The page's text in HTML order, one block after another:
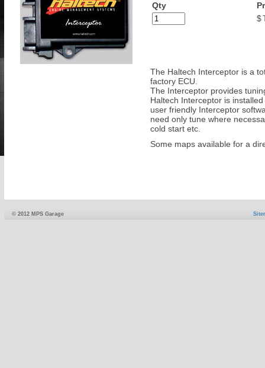
Qty
$
The Haltech Interceptor is a
factory ECU.
The Interceptor provides
Haltech Interceptor is
user friendly Interceptor
need only tune where
cold start etc.
Some maps available for a
© 2012 MPS Garage